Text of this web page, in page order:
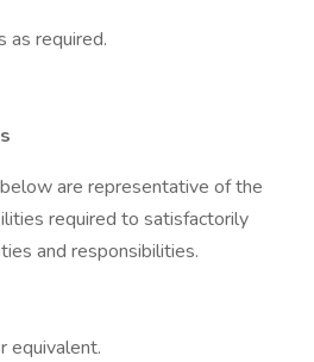
as required.
are representative of the
required to satisfactorily
and responsibilities.
equivalent.